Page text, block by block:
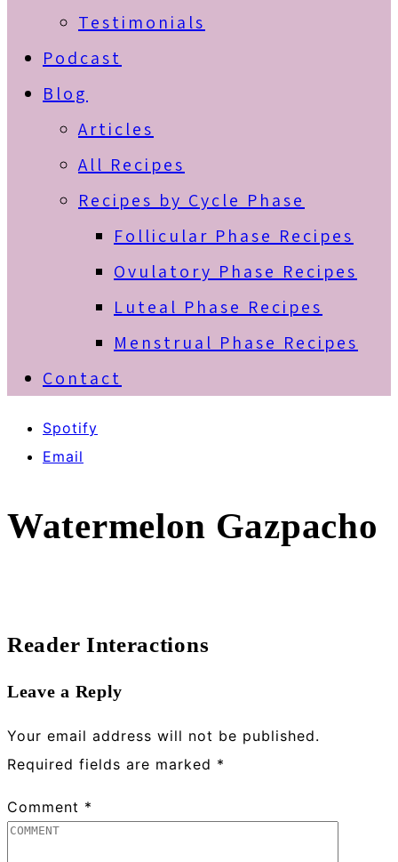
Testimonials
Podcast
Blog
Articles
All Recipes
Recipes by Cycle Phase
Follicular Phase Recipes
Ovulatory Phase Recipes
Luteal Phase Recipes
Menstrual Phase Recipes
Contact
Spotify
Email
Watermelon Gazpacho
Reader Interactions
Leave a Reply
Your email address will not be published.
Required fields are marked *
Comment *